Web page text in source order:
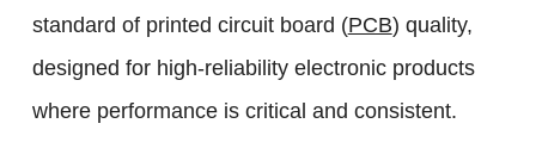
standard of printed circuit board (PCB) quality,
designed for high-reliability electronic products
where performance is critical and consistent.